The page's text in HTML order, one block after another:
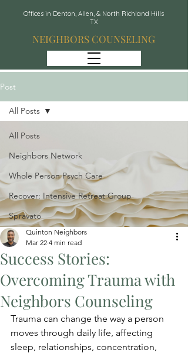
Offices in Denton, Allen, & North Richland Hills
TX
NEIGHBORS COUNSELING
Post
All Posts
Neighbors Network
Whole Person Psych Care
Recover: Intensive Retreat Group
Spravato
All Posts
Success Stories:
Overcoming Trauma with
Neighbors Counseling
Quinton Neighbors
Mar 22 4 min read
Trauma can change the way a person
moves through daily life, affecting
sleep, relationships, concentration,